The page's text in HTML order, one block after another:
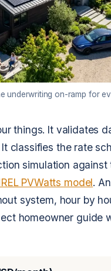
underwriting on-ramp for
things. It validates
classifies the rate
simulation
PVWatts model.
system, hour by
homeowner guide